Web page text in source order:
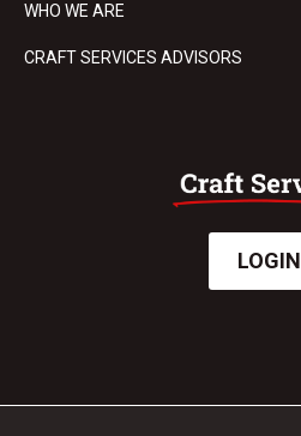
WHO WE ARE
CRAFT SERVICES ADVISORS
LOGIN